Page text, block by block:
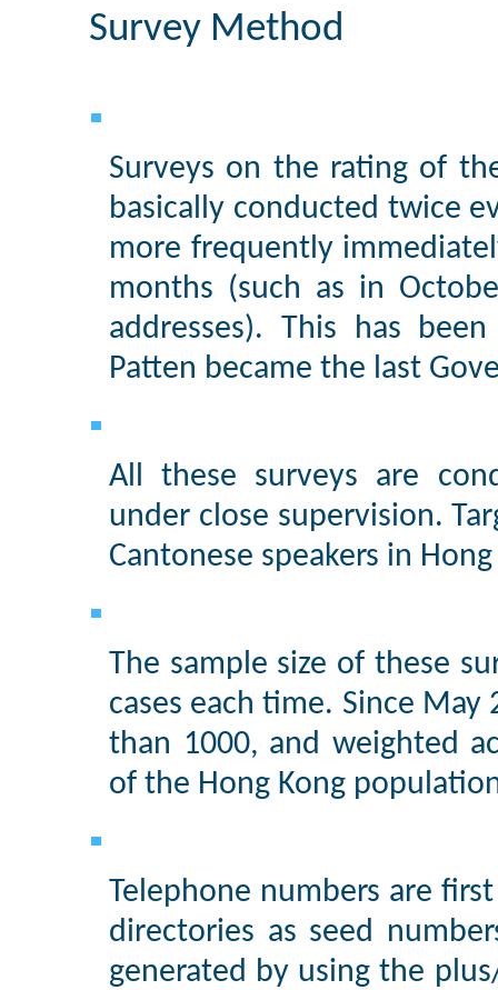
Survey Method
Surveys on the rating of
basically conducted twice
more frequently
months (such as in
addresses). This has
Patten became the last
All these surveys are
under close supervision.
Cantonese speakers in
The sample size of these
cases each time. Since
than 1000, and weighted
of the Hong Kong
Telephone numbers are
directories as seed
generated by using the